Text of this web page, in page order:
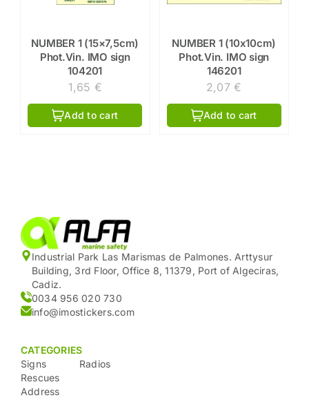
NUMBER 1 (15×7,5cm)
Phot.Vin. IMO sign
104201
1,65 €
Add to cart
NUMBER 1 (10x10cm)
Phot.Vin. IMO sign
146201
2,07€
Add to cart
Industrial Park Las Marismas de Palmones. Arttysur
Building, 3rd Floor, Office 8, 11379, Port of Algeciras,
Cadiz.
0034 956 020 730
info@imostickers.com
CATEGORIES
Signs
Rescues
Address
Radios